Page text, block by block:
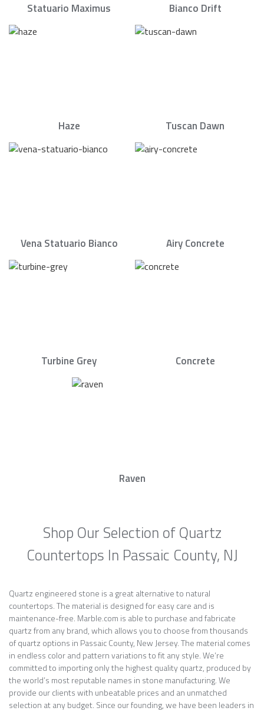
Statuario Maximus Bianco Drift
Haze Tuscan Dawn
Vena Statuario Bianco Airy Concrete
Turbine Grey Concrete
Raven
Shop Our Selection of Quartz
Countertops In Passaic County, NJ
Quartz engineered stone is a great alternative to natural
countertops. The material is designed for easy care and is
maintenance-free. Marble.com is able to purchase and fabricate
quartz from any brand, which allows you to choose from thousands
of quartz options in Passaic County, New Jersey. The material comes
in endless color and pattern variations to fit any style. We’re
committed to importing only the highest quality quartz, produced by
the world’s most reputable names in stone manufacturing. We
provide our clients with unbeatable prices and an unmatched
selection at any budget. Since our founding, we have been leaders in